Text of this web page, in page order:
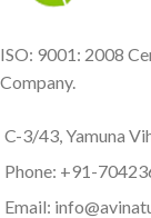
ISO: 9001: 2008
Company.
C-3/43, Yamuna
Phone: +91-
Email: